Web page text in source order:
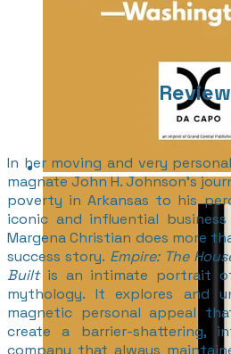
In her moving and very
magnate John H. Johnson’s
poverty in Arkansas to his
iconic and influential business
Margena Christian does more
success story. Empire: The
Builtis an intimate portrait
mythology. It explores and
magnetic personal appeal
create a barrier-shattering,
company that always